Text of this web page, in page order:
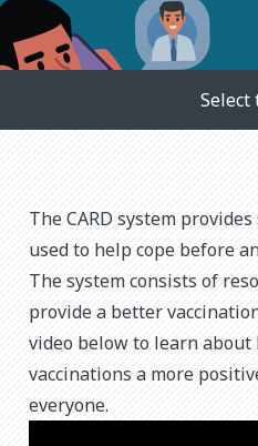
Select
The CARD system
used to help cope before
The system consists of
provide a better
video below to learn about
vaccinations a more
everyone.